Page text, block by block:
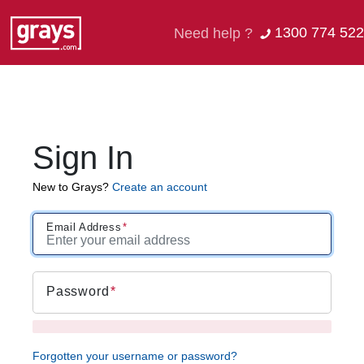
Need help ? 1300 774 522
Sign In
New to Grays? Create an account
Email Address
Password
Forgotten your username or password?